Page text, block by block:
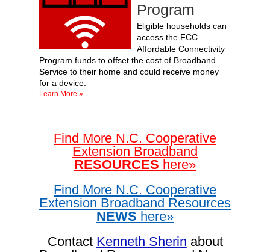
Program
Eligible households can
access the FCC
Affordable Connectivity
Program funds to offset the cost of Broadband
Service to their home and could receive money
for a device.
Learn More »
Find More N.C. Cooperative
Extension Broadband
RESOURCES here»
Find More N.C. Cooperative
Extension Broadband Resources
NEWS here»
Contact Kenneth Sherin about